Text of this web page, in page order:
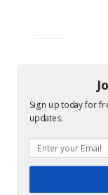
FOMO
Is
Real:
Sign up today for
updates.